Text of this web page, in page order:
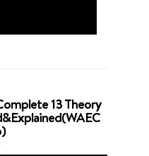
13 Theory